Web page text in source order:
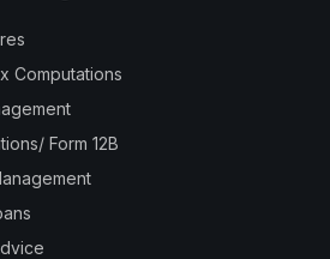
Computations
Form 12B